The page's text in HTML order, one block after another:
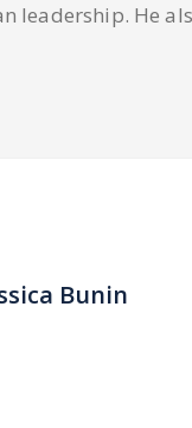
leadership. He
Bunin